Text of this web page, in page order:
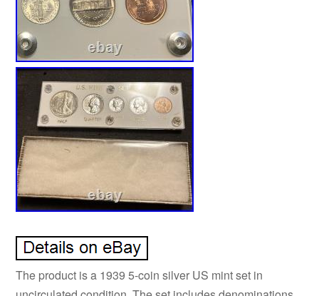
The product is a 1939 5-coin silver US mint set in